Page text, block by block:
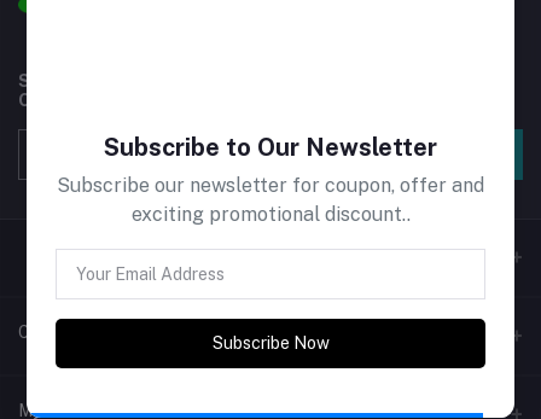
Subscribe to our newsletter for regular updates about
Offers, Coupons & more
Subscribe
Contacts
My Account
Subscribe to Our Newsletter
Subscribe our newsletter for coupon, offer and
exciting promotional discount..
Subscribe Now